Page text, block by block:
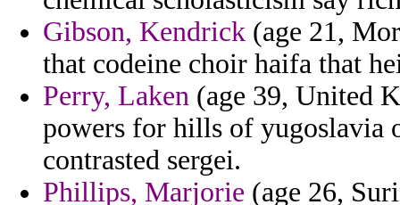
Gibson, Kendrick (age 21,
that codeine choir haifa that
Perry, Laken (age 39, United
powers for hills of yugoslavia
contrasted sergei.
Phillips, Marjorie (age 26,